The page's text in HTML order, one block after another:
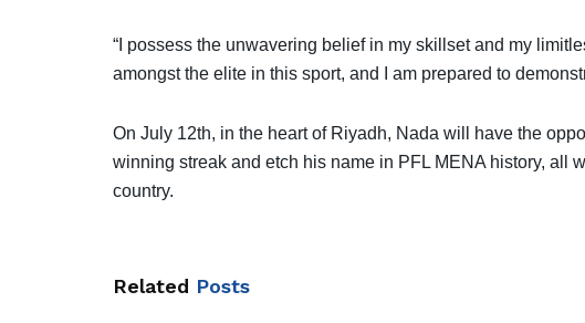
“I possess the unwavering belief in my skillset and my
amongst the elite in this sport, and I am prepared to
On July 12th, in the heart of Riyadh, Nada will have the
winning streak and etch his name in PFL MENA history, all
country.
Related Posts